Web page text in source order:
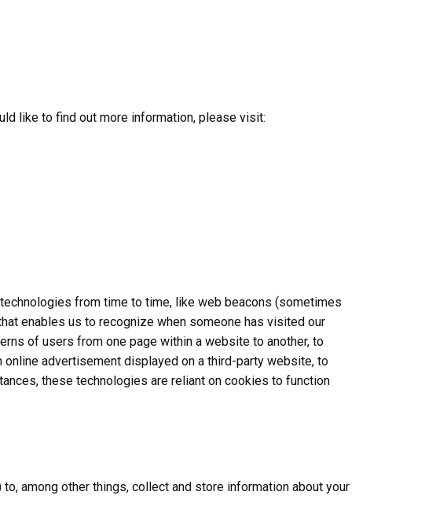
like to find out more information, please visit:
from time to time, like web beacons (sometimes
enables us to recognize when someone has visited our
of users from one page within a website to another, to
advertisement displayed on a third-party website, to
these technologies are reliant on cookies to function
among other things, collect and store information about your